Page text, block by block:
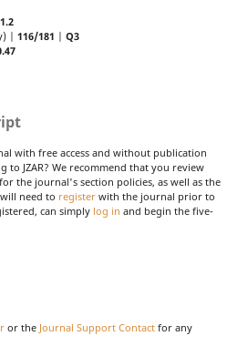
1.2
| 116/181
Q3
with free access and without publication
to JZAR? We recommend that you review
the journal's section policies, as well as the
need to register with the journal prior to
can simply log in and begin the five-
or the Journal Support Contact for any